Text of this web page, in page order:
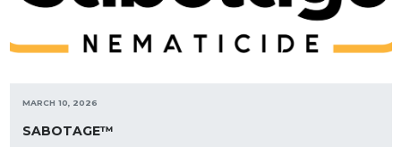
MARCH 10, 2026
SABOTAGE™